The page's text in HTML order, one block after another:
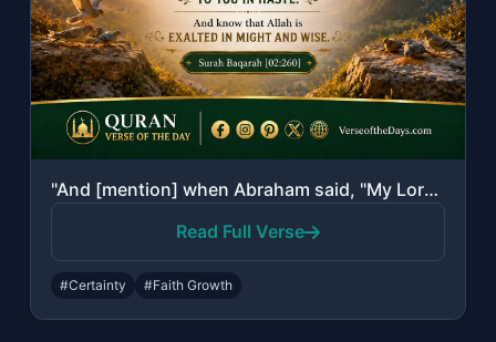
"And [mention] when Abraham said, "My Lord, show me how You give life to the dead..."
Read Full Verse
#Certainty #Faith Growth